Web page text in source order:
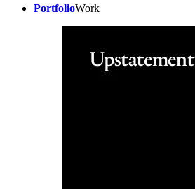
PortfolioWork